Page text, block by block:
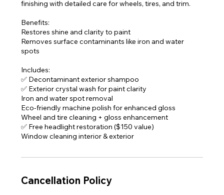
finishing with detailed care for wheels, tires, and trim.
Benefits:
Restores shine and clarity to paint
Removes surface contaminants like iron and water
spots
Includes:
✅ Decontaminant exterior shampoo
✅ Exterior crystal wash for paint clarity
Iron and water spot removal
Eco-friendly machine polish for enhanced gloss
Wheel and tire cleaning + gloss enhancement
✅ Free headlight restoration ($150 value)
Cancellation Policy